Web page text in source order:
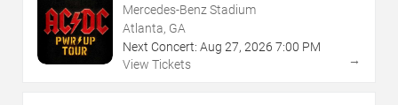
Mercedes-Benz Stadium
Atlanta, GA
Next Concert: Aug 27, 2026 7:00 PM
View Tickets
→